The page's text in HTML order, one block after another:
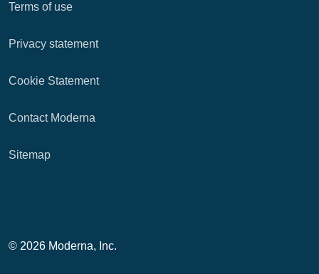
Terms of use
Privacy statement
Cookie Statement
Contact Moderna
Sitemap
© 2026 Moderna, Inc.